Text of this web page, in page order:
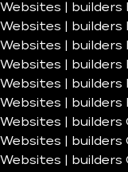
Websites | builders
Websites | builders
Websites | builders
Websites |
Websites | builders
Websites | builders
Websites | builders
Websites | builders
Websites | builders